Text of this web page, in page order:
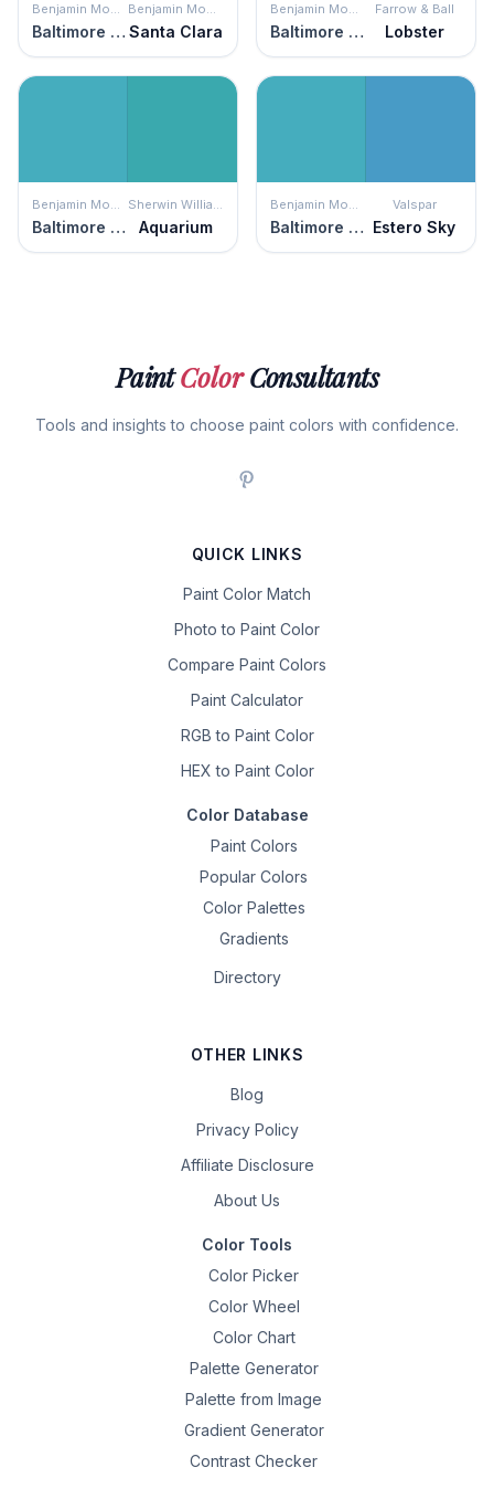
Benjamin Moore
Baltimore Sky
Benjamin Moore
Santa Clara
Benjamin Moore
Baltimore Sky
Farrow & Ball
Lobster
Benjamin Moore
Baltimore Sky
Sherwin Williams
Aquarium
Benjamin Moore
Baltimore Sky
Valspar
Estero Sky
PaintColorConsultants
Tools and insights to choose paint colors with confidence.
QUICK LINKS
Paint Color Match
Photo to Paint Color
Compare Paint Colors
Paint Calculator
RGB to Paint Color
HEX to Paint Color
Color Database
Paint Colors
Popular Colors
Color Palettes
Gradients
Directory
OTHER LINKS
Blog
Privacy Policy
Affiliate Disclosure
About Us
Color Tools
Color Picker
Color Wheel
Color Chart
Palette Generator
Palette from Image
Gradient Generator
Contrast Checker